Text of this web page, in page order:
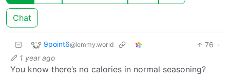
Chat
9point6@lemmy.world 76 ·
1 year ago
You know there’s no calories in normal seasoning?